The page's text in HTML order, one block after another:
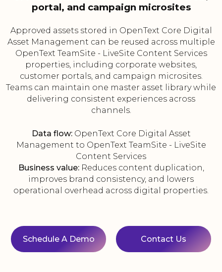
portal, and campaign microsites
Approved assets stored in OpenText Core Digital
Asset Management can be reused across multiple
OpenText TeamSite - LiveSite Content Services
properties, including corporate websites,
customer portals, and campaign microsites.
Teams can maintain one master asset library while
delivering consistent experiences across
channels.
Data flow:OpenText Core Digital Asset
Management to OpenText TeamSite - LiveSite
Content Services
Business value:Reduces content duplication,
improves brand consistency, and lowers
operational overhead across digital properties.
Schedule A Demo Contact Us